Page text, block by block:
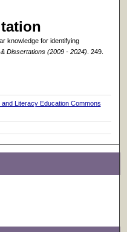
knowledge for identifying
Dissertations (2009 - 2024). 249.
and Literacy Education Commons